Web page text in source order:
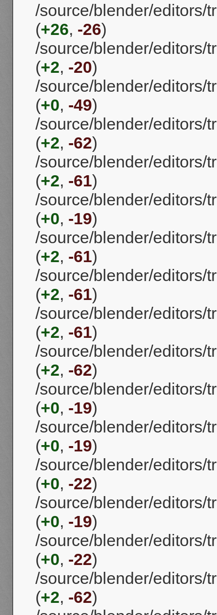
/source/blender/editors/
(+26, -26)
/source/blender/editors/
(+2, -20)
/source/blender/editors/
(+0, -49)
/source/blender/editors/
(+2, -62)
/source/blender/editors/
(+2, -61)
/source/blender/editors/
(+0, -19)
/source/blender/editors/
(+2, -61)
/source/blender/editors/
(+2, -61)
/source/blender/editors/
(+2, -61)
/source/blender/editors/
(+2, -62)
/source/blender/editors/
(+0, -19)
/source/blender/editors/
(+0, -19)
/source/blender/editors/
(+0, -22)
/source/blender/editors/
(+0, -19)
/source/blender/editors/
(+0, -22)
/source/blender/editors/
(+2, -62)